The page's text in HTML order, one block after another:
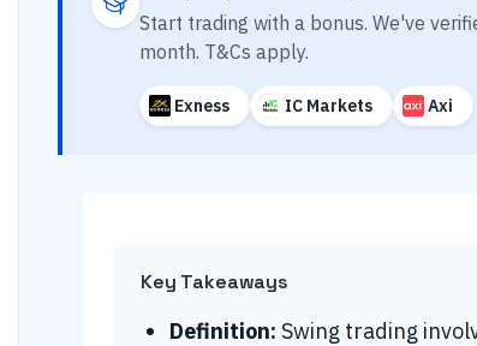
Start trading with a bonus. We've
month. T&Cs apply.
Exness IC Markets Axi
Key Takeaways
Definition: Swing trading